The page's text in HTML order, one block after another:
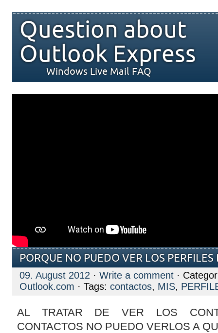
Question about
Outlook Express
Windows Live Mail FAQ
PORQUE NO PUEDO VER LOS
09. August 2012 · Write a comment ·
Outlook.com · Tags: contactos, MIS,
AL TRATAR DE VER LOS
CONTACTOS NO PUEDO VERLOS A